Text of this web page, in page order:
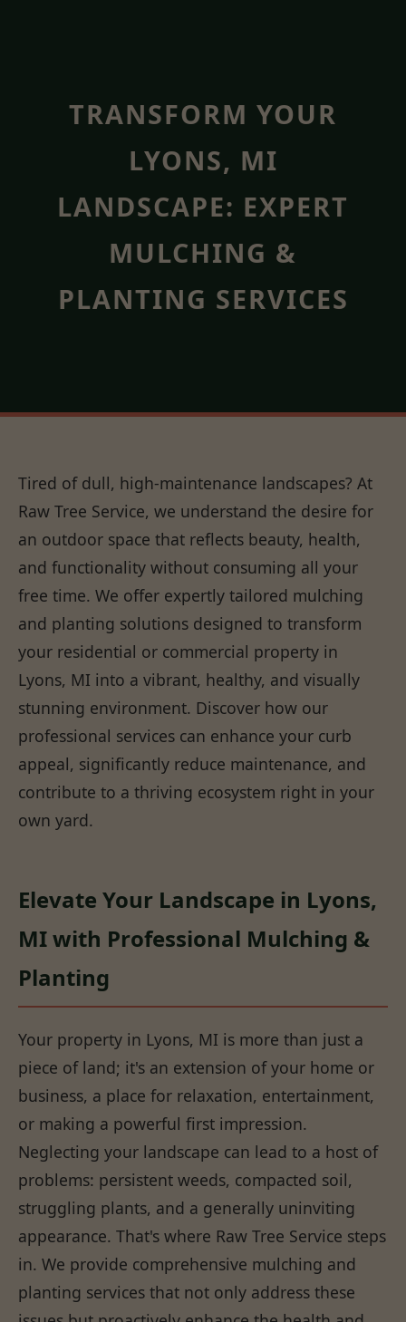
TRANSFORM YOUR
LYONS, MI
LANDSCAPE: EXPERT
MULCHING &
PLANTING SERVICES
Tired of dull, high-maintenance landscapes? At
Raw Tree Service, we understand the desire for
an outdoor space that reflects beauty, health,
and functionality without consuming all your
free time. We offer expertly tailored mulching
and planting solutions designed to transform
your residential or commercial property in
Lyons, MI into a vibrant, healthy, and visually
stunning environment. Discover how our
professional services can enhance your curb
appeal, significantly reduce maintenance, and
contribute to a thriving ecosystem right in your
own yard.
Elevate Your Landscape in Lyons,
MI with Professional Mulching &
Planting
Your property in Lyons, MI is more than just a
piece of land; it's an extension of your home or
business, a place for relaxation, entertainment,
or making a powerful first impression.
Neglecting your landscape can lead to a host of
problems: persistent weeds, compacted soil,
struggling plants, and a generally uninviting
appearance. That's where Raw Tree Service steps
in. We provide comprehensive mulching and
planting services that not only address these